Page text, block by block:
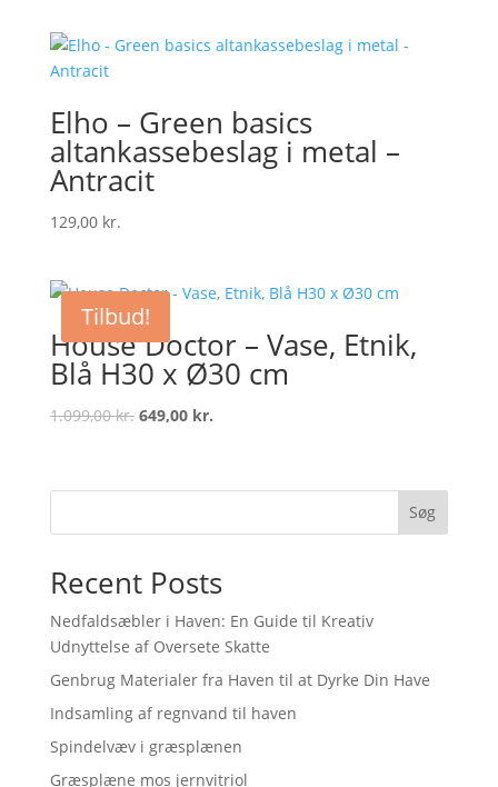
Elho – Green basics
altankassebeslag i metal –
Antracit
129,00 kr.
Tilbud!
House Doctor – Vase, Etnik,
Blå H30 x Ø30 cm
1.099,00kr. Original
1.099,00 kr..
649,00 kr.Current
649,00 kr..
Søg
Recent Posts
Nedfaldsæbler i Haven: En Guide til Kreativ
Udnyttelse af Oversete Skatte
Genbrug Materialer fra Haven til at Dyrke Din Have
Indsamling af regnvand til haven
Spindelvæv i græsplænen
Græsplæne mos jernvitriol